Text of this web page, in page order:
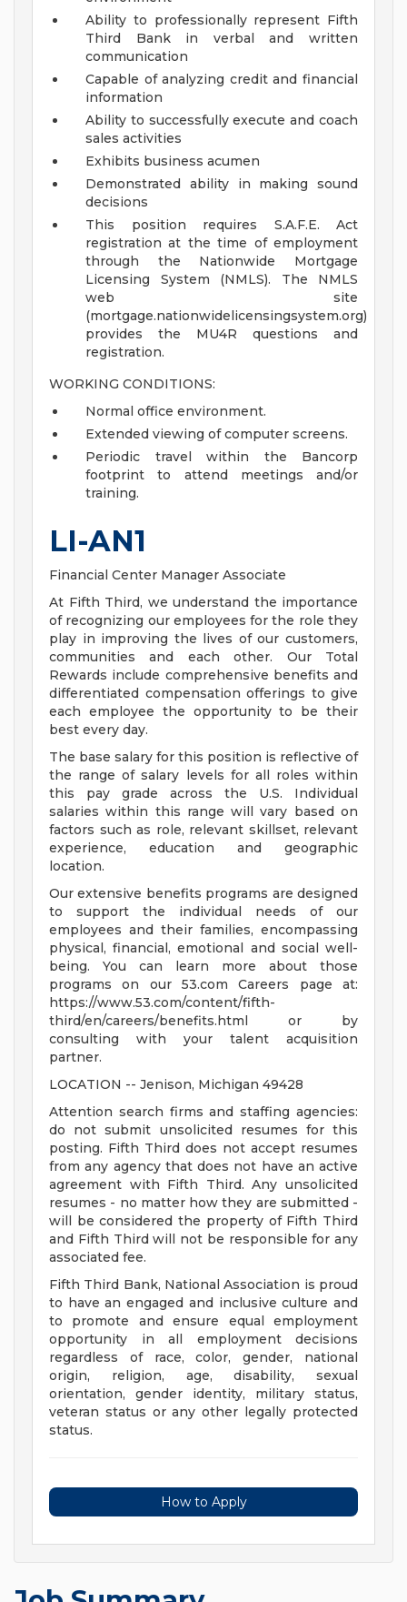
Ability to professionally represent Fifth
Third Bank in verbal and written
communication
Capable of analyzing credit and financial
information
Ability to successfully execute and coach
sales activities
Exhibits business acumen
Demonstrated ability in making sound
decisions
This position requires S.A.F.E. Act
registration at the time of employment
through the Nationwide Mortgage
Licensing System (NMLS). The NMLS
web site
(mortgage.nationwidelicensingsystem.org)
provides the MU4R questions and
registration.
WORKING CONDITIONS:
Normal office environment.
Extended viewing of computer screens.
Periodic travel within the Bancorp
footprint to attend meetings and/or
training.
LI-AN1
Financial Center Manager Associate
At Fifth Third, we understand the importance
of recognizing our employees for the role they
play in improving the lives of our customers,
communities and each other. Our Total
Rewards include comprehensive benefits and
differentiated compensation offerings to give
each employee the opportunity to be their
best every day.
The base salary for this position is reflective of
the range of salary levels for all roles within
this pay grade across the U.S. Individual
salaries within this range will vary based on
factors such as role, relevant skillset, relevant
experience, education and geographic
location.
Our extensive benefits programs are designed
to support the individual needs of our
employees and their families, encompassing
physical, financial, emotional and social well-
being. You can learn more about those
programs on our 53.com Careers page at:
https://www.53.com/content/fifth-
third/en/careers/benefits.html or by
consulting with your talent acquisition
partner.
LOCATION -- Jenison, Michigan 49428
Attention search firms and staffing agencies:
do not submit unsolicited resumes for this
posting. Fifth Third does not accept resumes
from any agency that does not have an active
agreement with Fifth Third. Any unsolicited
resumes - no matter how they are submitted -
will be considered the property of Fifth Third
and Fifth Third will not be responsible for any
associated fee.
Fifth Third Bank, National Association is proud
to have an engaged and inclusive culture and
to promote and ensure equal employment
opportunity in all employment decisions
regardless of race, color, gender, national
origin, religion, age, disability, sexual
orientation, gender identity, military status,
veteran status or any other legally protected
status.
How to Apply